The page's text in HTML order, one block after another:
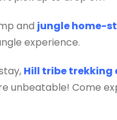
and jungle home-
experience.
Hill tribe trekking
unbeatable! Come